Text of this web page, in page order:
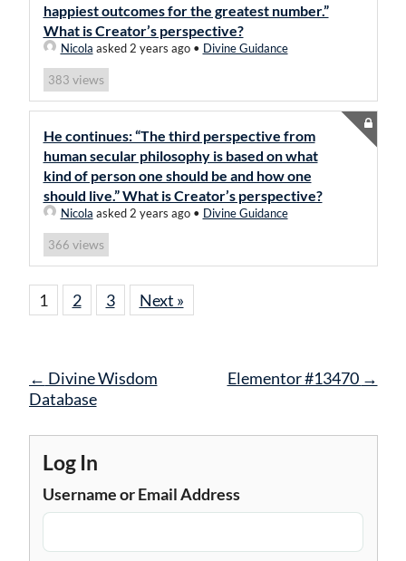
happiest outcomes for the greatest number.”
What is Creator’s perspective?
Nicola asked 2 years ago• Divine Guidance
383 views
He continues: “The third perspective from
human secular philosophy is based on what
kind of person one should be and how one
should live.” What is Creator’s perspective?
Nicola asked 2 years ago• Divine Guidance
366 views
1 2 3 Next »
Post
navigation
← Divine Wisdom
Database
Elementor #13470 →
Log In
Username or Email Address